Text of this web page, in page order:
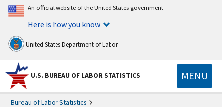
An official website of the United States government
Here is how you know
United States Department of Labor
U.S. BUREAU OF LABOR STATISTICS MENU
Bureau of Labor Statistics